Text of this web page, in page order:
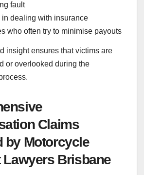
fault
in dealing with insurance
who often try to minimise payouts
insight ensures that victims are
or overlooked during the
Claims
by Motorcycle
Brisbane